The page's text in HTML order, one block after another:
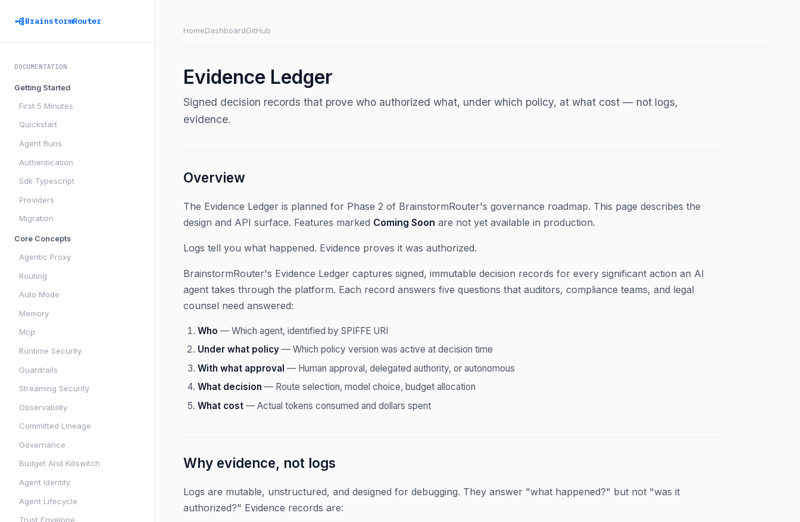
BrainstormRouter
DOCUMENTATION
Getting Started
First 5 Minutes
Quickstart
Agent Runs
Authentication
Sdk Typescript
Providers
Migration
Core Concepts
Agentic Proxy
Routing
Auto Mode
Memory
Mcp
Runtime Security
Guardrails
Streaming Security
Observability
Committed Lineage
Governance
Budget And Killswitch
Agent Identity
Agent Lifecycle
Trust Envelope
HomeDashboardGitHub
Evidence Ledger
Signed decision records that prove who authorized what, under which policy, at what cost — not logs,
evidence.
Overview
The Evidence Ledger is planned for Phase 2 of BrainstormRouter's governance roadmap. This page describes the
design and API surface. Features marked Coming Soon are not yet available in production.
Logs tell you what happened. Evidence proves it was authorized.
BrainstormRouter's Evidence Ledger captures signed, immutable decision records for every significant action an AI
agent takes through the platform. Each record answers five questions that auditors, compliance teams, and legal
counsel need answered:
Who — Which agent, identified by SPIFFE URI
Under what policy — Which policy version was active at decision time
With what approval — Human approval, delegated authority, or autonomous
What decision — Route selection, model choice, budget allocation
What cost — Actual tokens consumed and dollars spent
Why evidence, not logs
Logs are mutable, unstructured, and designed for debugging. They answer "what happened?" but not "was it
authorized?" Evidence records are: